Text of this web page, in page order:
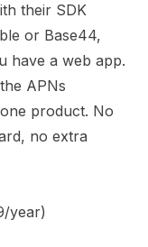
their SDK
or Base44,
have a web app.
APNs
product. No
no extra
year)